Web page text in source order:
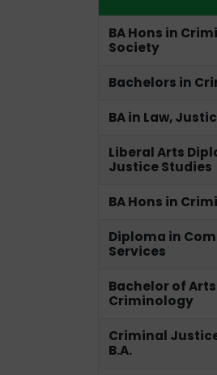
BA Hons in
Society
Bachelors in
BA in Law,
Liberal Arts
Justice Studies
BA Hons in
Diploma in
Services
Bachelor of
Criminology
Criminal
B.A.